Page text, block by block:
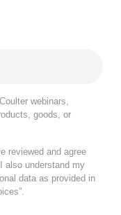
webinars,
goods, or
reviewed and agree
. I also understand my
data as provided in